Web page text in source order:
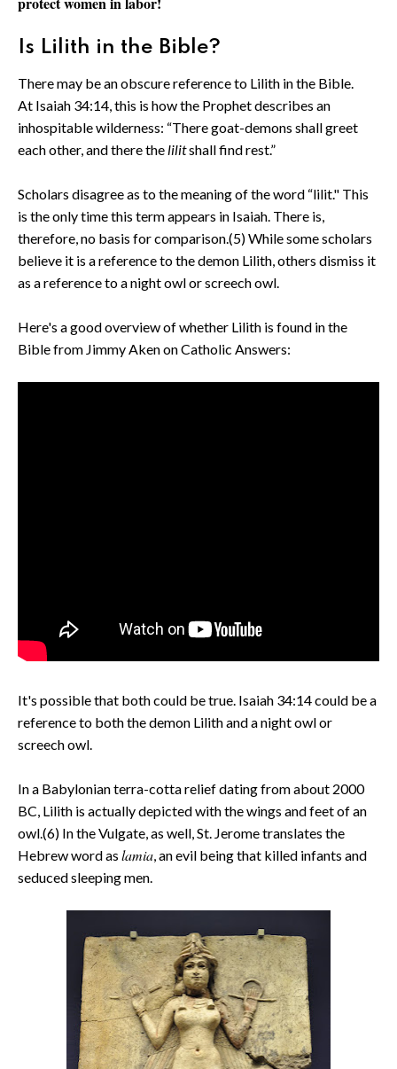
Is Lilith in the Bible?
There may be an obscure reference to Lilith in the Bible.
At Isaiah 34:14, this is how the Prophet describes an
inhospitable wilderness: “There goat-demons shall greet
each other, and there thelilitshall find rest.”
Scholars disagree as to the meaning of the word “lilit." This
is the only time this term appears in Isaiah. There is,
therefore, no basis for comparison.(5) While some scholars
believe it is a reference to the demon Lilith, others dismiss it
as a reference to a night owl or screech owl.
Here's a good overview of whether Lilith is found in the
Bible from Jimmy Aken on Catholic Answers:
It's possible that both could be true. Isaiah 34:14 could be a
reference to both the demon Lilith and a night owl or
screech owl.
In a Babylonian terra-cotta relief dating from about 2000
BC, Lilith is actually depicted with the wings and feet of an
owl.(6) In the Vulgate, as well, St. Jerome translates the
Hebrew word as lamia, an evil being that killed infants and
seduced sleeping men.